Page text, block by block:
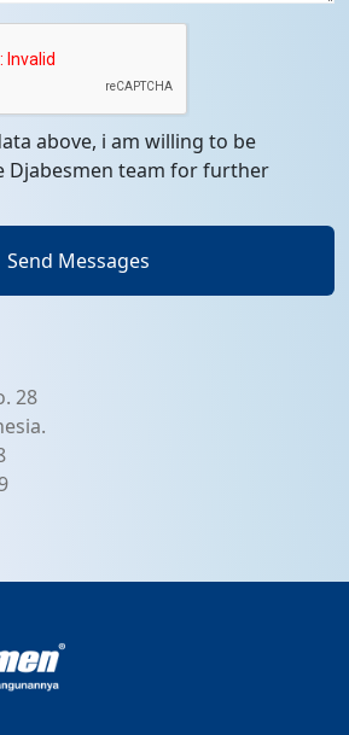
above, i am willing to be
Djabesmen team for further
Send Messages
28